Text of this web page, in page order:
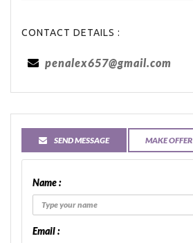
CONTACT DETAILS :
penalex657@gmail.com
SEND MESSAGE MAKE OFFER
Name :
Email :